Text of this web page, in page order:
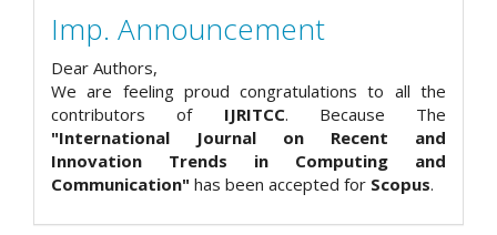
Imp. Announcement
Dear Authors,
We are feeling proud congratulations to all the
contributors of IJRITCC. Because The
"International Journal on Recent and
Innovation Trends in Computing and
Communication" has been accepted for Scopus.